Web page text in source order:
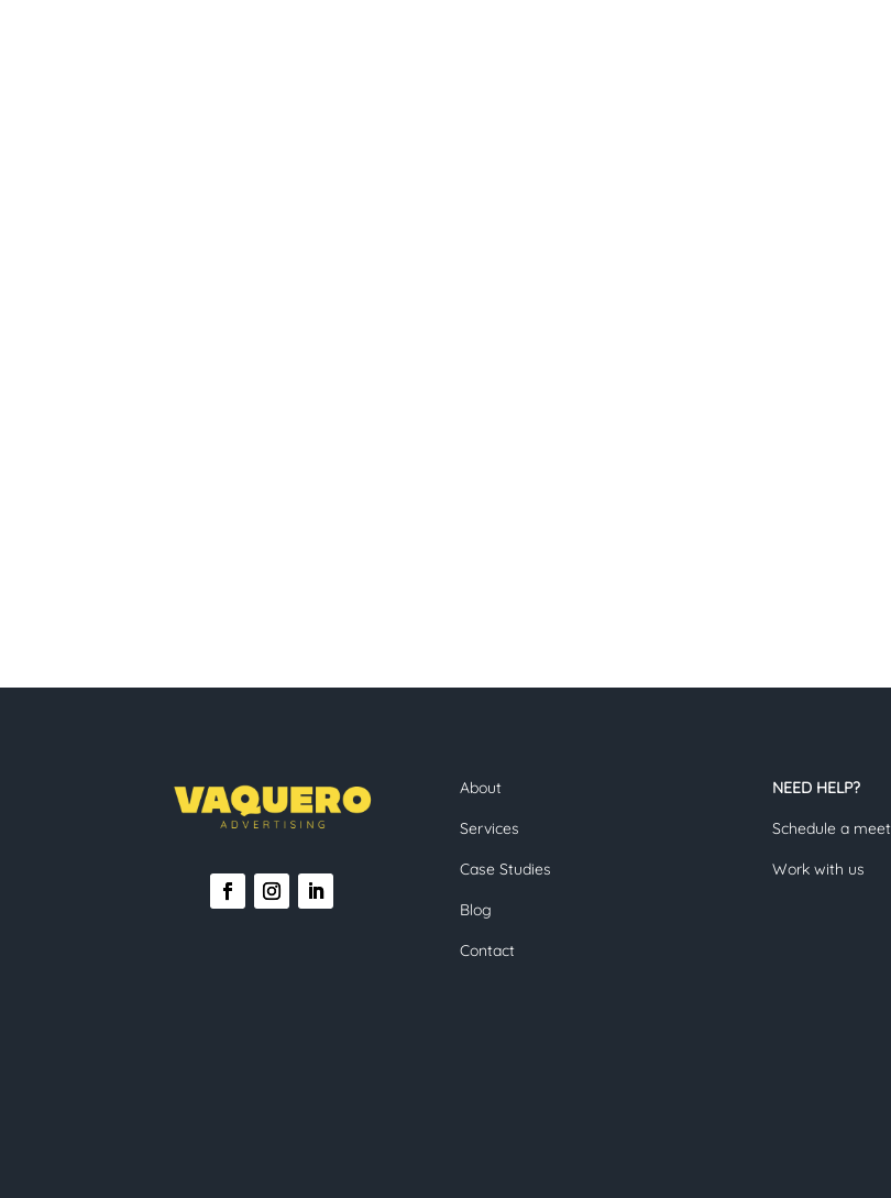
About
Services
Case Studies
Blog
Contact
NEED HELP?
Schedule a
Work with us